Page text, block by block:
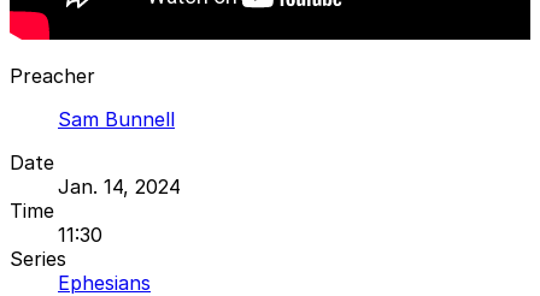
Preacher
Sam Bunnell
Date
Jan. 14, 2024
Time
11:30
Series
Ephesians